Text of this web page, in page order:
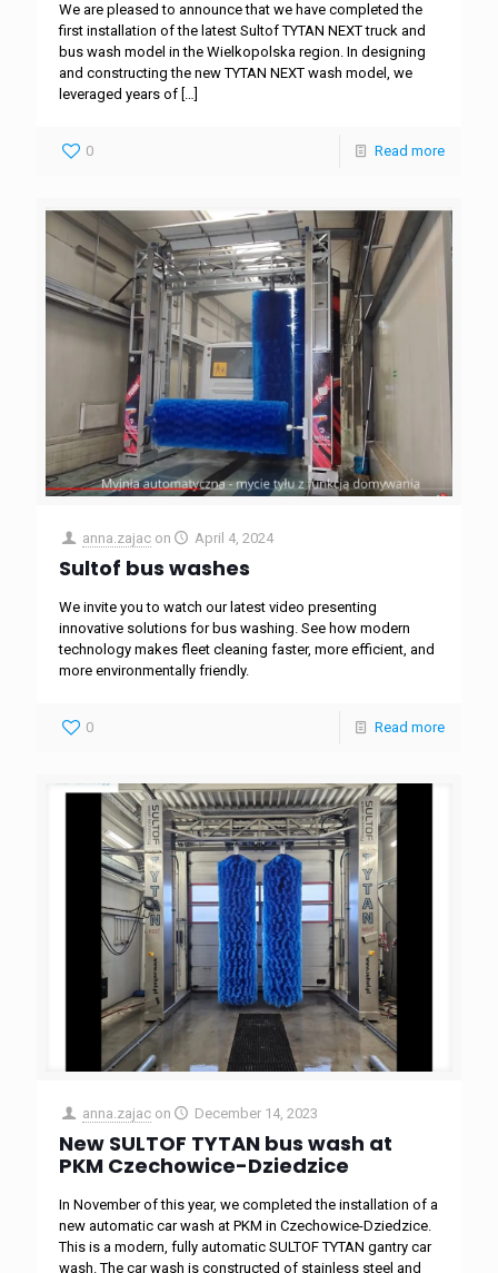
We are pleased to announce that we have completed the
first installation of the latest Sultof TYTAN NEXT truck and
bus wash model in the Wielkopolska region. In designing
and constructing the new TYTAN NEXT wash model, we
leveraged years of […]
0 Read more
anna.zajac on April 4, 2024
Sultof bus washes
We invite you to watch our latest video presenting
innovative solutions for bus washing. See how modern
technology makes fleet cleaning faster, more efficient, and
more environmentally friendly.
0 Read more
anna.zajac on December 14, 2023
New SULTOF TYTAN bus wash at
PKM Czechowice-Dziedzice
In November of this year, we completed the installation of a
new automatic car wash at PKM in Czechowice-Dziedzice.
This is a modern, fully automatic SULTOF TYTAN gantry car
wash. The car wash is constructed of stainless steel and